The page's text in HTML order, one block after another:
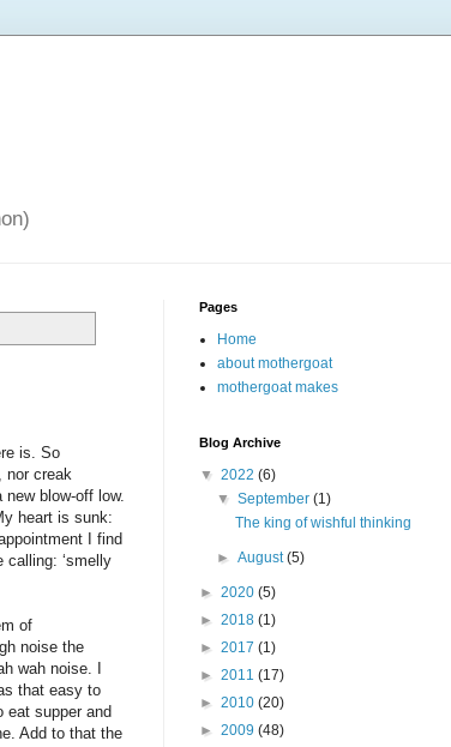
is. So
nor creak
blow-off low.
heart is sunk:
I find
‘smelly
of
noise the
wah noise. I
that easy to
eat supper and
Add to that the
Pages
Home
about mothergoat
mothergoat makes
Blog Archive
▼ 2022 (6)
▼September(1)
The king of wishful thinking
►August(5)
► 2020 (5)
► 2018 (1)
► 2017 (1)
► 2011 (17)
► 2010 (20)
► 2009 (48)